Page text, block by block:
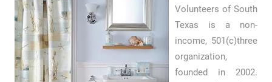
Volunteers of South
Texas is a non-
income, 501(c)three
organization,
founded in 2002.